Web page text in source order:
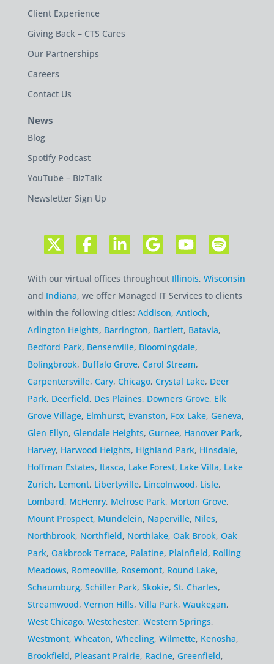
Client Experience
Giving Back – CTS Cares
Our Partnerships
Careers
Contact Us
News
Blog
Spotify Podcast
YouTube – BizTalk
Newsletter Sign Up
With our virtual offices throughout Illinois, Wisconsin
and Indiana, we offer Managed IT Services to clients
within the following cities: Addison, Antioch,
Arlington Heights, Barrington, Bartlett, Batavia,
Bedford Park, Bensenville, Bloomingdale,
Bolingbrook, Buffalo Grove, Carol Stream,
Carpentersville, Cary, Chicago, Crystal Lake, Deer
Park, Deerfield, Des Plaines, Downers Grove, Elk
Grove Village, Elmhurst, Evanston, Fox Lake, Geneva,
Glen Ellyn, Glendale Heights, Gurnee, Hanover Park,
Harvey, Harwood Heights, Highland Park, Hinsdale,
Hoffman Estates, Itasca, Lake Forest, Lake Villa, Lake
Zurich, Lemont, Libertyville, Lincolnwood, Lisle,
Lombard, McHenry, Melrose Park, Morton Grove,
Mount Prospect, Mundelein, Naperville, Niles,
Northbrook, Northfield, Northlake, Oak Brook, Oak
Park, Oakbrook Terrace, Palatine, Plainfield, Rolling
Meadows, Romeoville, Rosemont, Round Lake,
Schaumburg, Schiller Park, Skokie, St. Charles,
Streamwood, Vernon Hills, Villa Park, Waukegan,
West Chicago, Westchester, Western Springs,
Westmont, Wheaton, Wheeling, Wilmette, Kenosha,
Brookfield, Pleasant Prairie, Racine, Greenfield,